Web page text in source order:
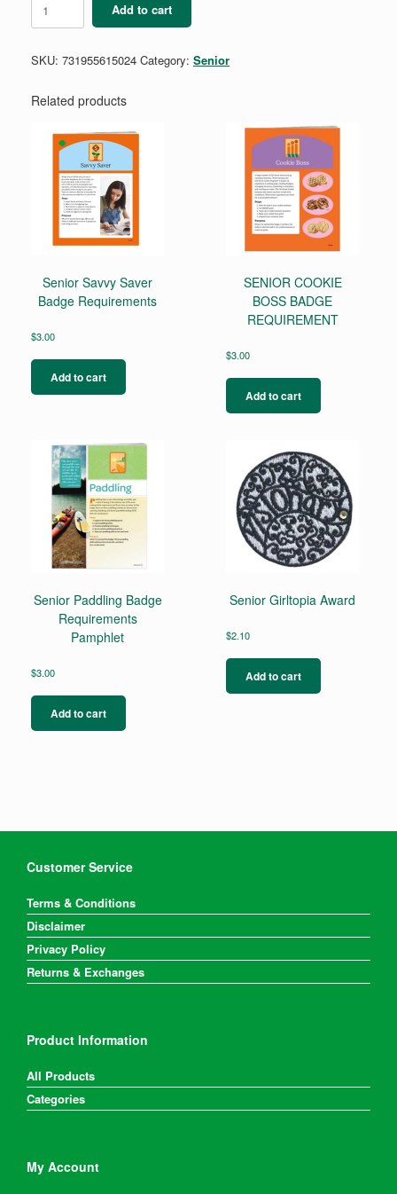
Buying
Power
Add to cart
SKU: 731955615024 Category: Senior
Related products
Senior Savvy Saver
Badge Requirements
$3.00
Add to cart
SENIOR COOKIE
BOSS BADGE
REQUIREMENT
$3.00
Add to cart
Senior Paddling Badge
Requirements
Pamphlet
$3.00
Add to cart
Senior Girltopia Award
$2.10
Add to cart
Customer Service
Terms & Conditions
Disclaimer
Privacy Policy
Returns & Exchanges
Product Information
All Products
Categories
My Account